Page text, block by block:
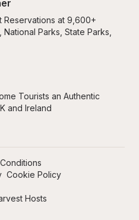
Reservations at 9,600+
Parks, State Parks,
Tourists an Authentic
and Ireland
Hosts
Cookie Policy